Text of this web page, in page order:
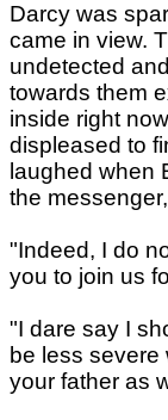
Darcy was
came in view.
undetected
towards them
inside right
displeased to
laughed when
the
"Indeed, I do
you to join us
"I dare say I
be less severe
your father as